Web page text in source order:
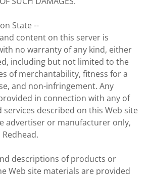
State --
content on this server is
no warranty of any kind, either
including but not limited to the
of merchantability, fitness for a
and non-infringement. Any
in connection with any of
described on this Web site
advertiser or manufacturer only,
descriptions of products or
Web site materials are provided